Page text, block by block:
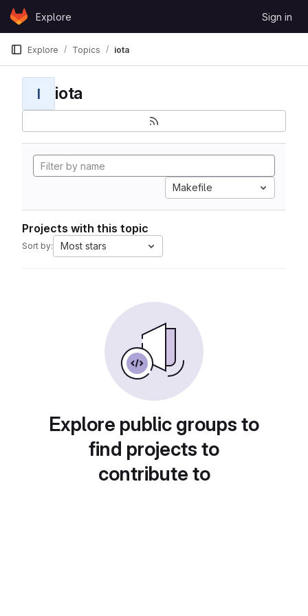
Skip to content
GitLabExplore Sign in
Explore Topics iota
I iota
Makefile
Projects with this topic
Sort by: Most stars
Explore public groups to
find projects to
contribute to